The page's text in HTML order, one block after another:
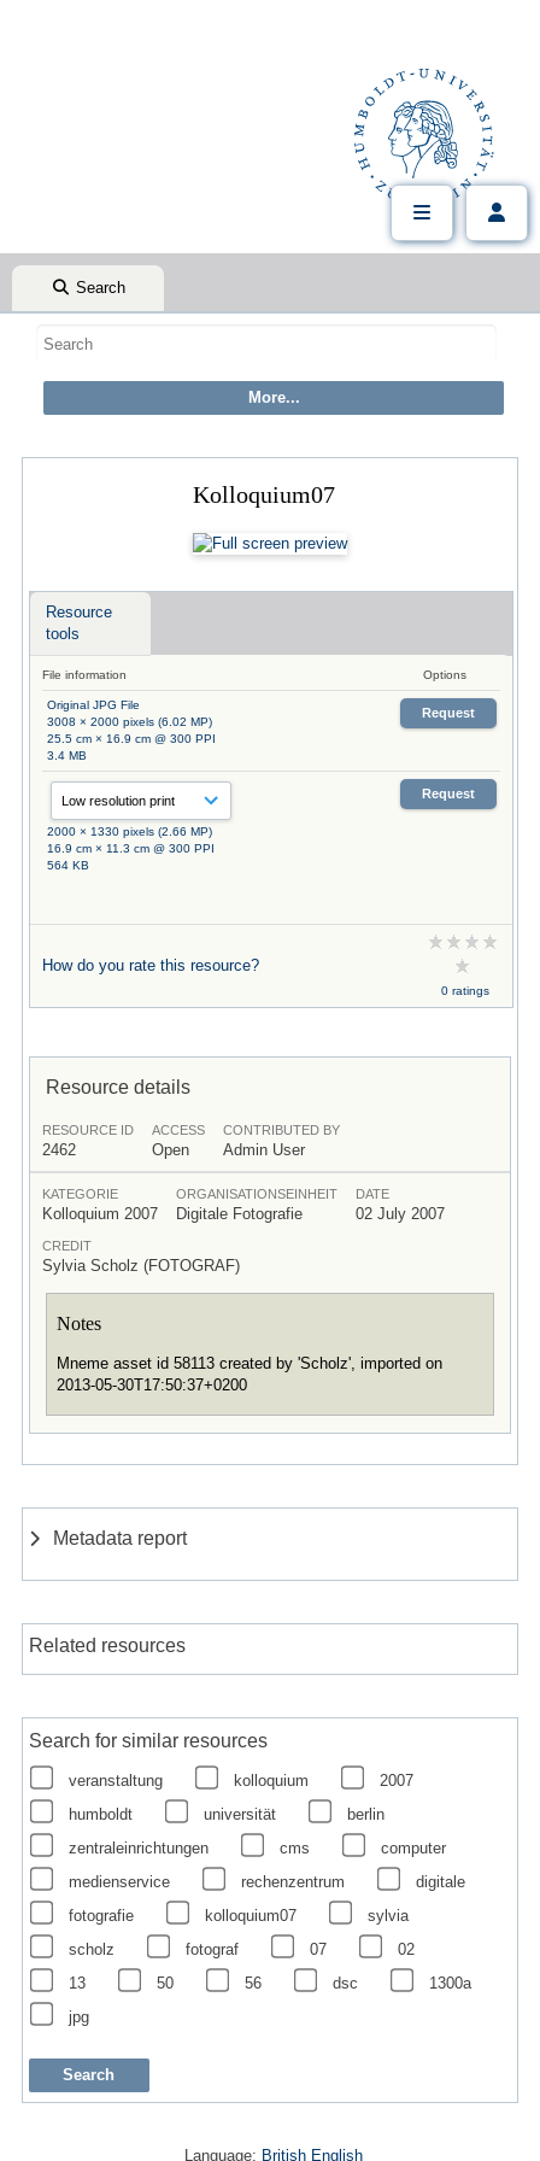
Search
Kolloquium07
Resource
tools
File information Options
Original JPG File
3008 × 2000 pixels (6.02 MP)
25.5 cm × 16.9 cm @ 300 PPI
3.4 MB
Request
2000 × 1330 pixels (2.66 MP)
16.9 cm × 11.3 cm @ 300 PPI
564 KB
Request
How do you rate this resource?
0 ratings
Resource details
RESOURCE ID
2462
ACCESS
Open
CONTRIBUTED BY
Admin User
KATEGORIE
Kolloquium 2007
ORGANISATIONSEINHEIT
Digitale Fotografie
DATE
02 July 2007
CREDIT
Sylvia Scholz (FOTOGRAF)
Notes
Mneme asset id 58113 created by 'Scholz', imported on
2013-05-30T17:50:37+0200
Metadata report
Related resources
Search for similar resources
veranstaltung kolloquium
2007
humboldt
universität
berlin
zentraleinrichtungen
cms
computer
medienservice
rechenzentrum
digitale
fotografie
kolloquium07
sylvia
scholz
fotograf 07
02
13
50 56 dsc
1300a
jpg
Language: British English